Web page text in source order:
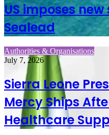
US imposes
Sealead
Authorities & Organisations
July 7, 2026
Sierra Leone
Mercy Ships
Healthcare